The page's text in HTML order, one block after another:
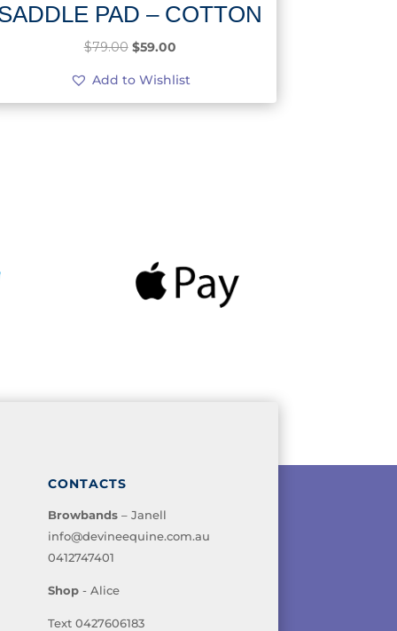
PAD – COTTON
$79.00 Original
was:
$79.00.
$59.00Current
is:
$59.00.
Add to Wishlist
CONTACTS
Browbands – Janell
info@devineequine.com.au
0412747401
Shop - Alice
Text 0427606183